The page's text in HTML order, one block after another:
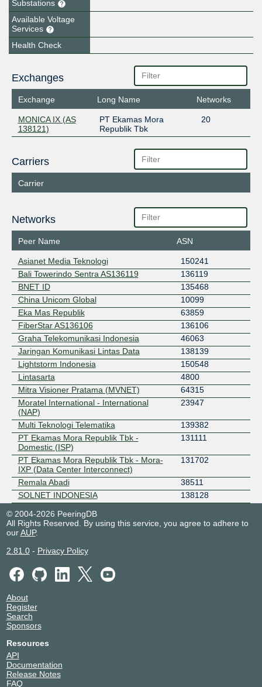
Substations
Available Voltage
Services
Health Check
Exchanges
Exchange Long Name Networks
MONICA IX (AS
138121)
PT Ekamas Mora
Republik Tbk
20
Carriers
Carrier
Networks
Peer Name ASN
Asianet Media Teknologi
150241
Bali Towerindo Sentra AS136119
136119
BNET ID
135468
China Unicom Global
10099
Eka Mas Republik
63859
FiberStar AS136106
136106
Graha Telekomunikasi Indonesia
46063
Jaringan Komunikasi Lintas Data
138139
Lightstorm Indonesia
150548
Lintasarta
4800
Mitra Visioner Pratama (MVNET)
64315
Moratel International - International
(NAP)
23947
Multi Teknologi Telematika
139382
PT Ekamas Mora Republik Tbk -
Domestic (ISP)
131111
PT Ekamas Mora Republik Tbk - Mora-
IXP (Data Center Interconnect)
131702
Remala Abadi
38511
SOLNET INDONESIA
138128
© 2004-2026 PeeringDB
All Rights Reserved. By using this service, you agree to adhere to
ourAUP.
2.81.0- Privacy Policy
About
Register
Search
Sponsors
Resources
API
Documentation
Release Notes
FAQ